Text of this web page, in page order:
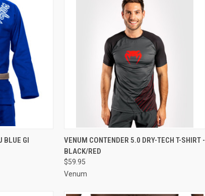
VIEW OPTIONS
BLUE GI QUICK VIEW VIEW OPTIONS
VENUM CONTENDER 5.0 DRY-TECH T-SHIRT -
BLACK/RED
$59.95
Venum